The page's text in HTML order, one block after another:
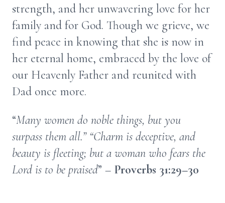
strength, and her unwavering love for her
family and for God. Though we grieve, we
find peace in knowing that she is now in
her eternal home, embraced by the love of
our Heavenly Father and reunited with
Dad once more.
“Many women do noble things, but you
surpass them all.” “Charm is deceptive, and
beauty is fleeting; but a woman who fears the
Lord is to be praised” – Proverbs 31:29–30